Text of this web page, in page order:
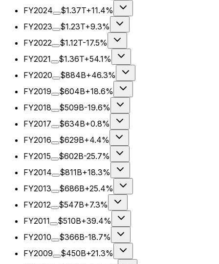
FY2024
$1.37T+11.4%
FY2023
$1.23T+9.3%
FY2022
$1.12T-17.5%
FY2021
$1.36T+54.1%
FY2020
$884B+46.3%
FY2019
$604B+18.6%
FY2018
$509B-19.6%
FY2017
$634B+0.8%
FY2016
$629B+4.4%
FY2015
$602B-25.7%
FY2014
$811B+18.3%
FY2013
$686B+25.4%
FY2012
$547B+7.3%
FY2011
$510B+39.4%
FY2010
$366B-18.7%
FY2009
$450B+21.3%